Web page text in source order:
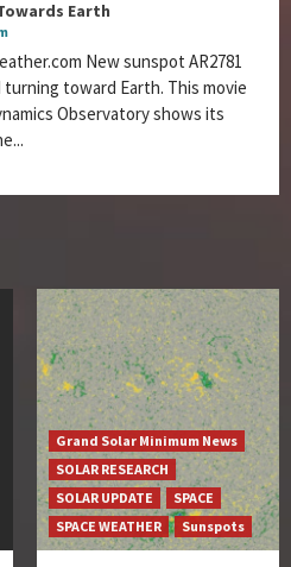
Earth
New sunspot AR2781
toward Earth. This movie
Observatory shows its
Grand Solar Minimum News
SOLAR RESEARCH
SOLAR UPDATE
SPACE
SPACE WEATHER
Sunspots